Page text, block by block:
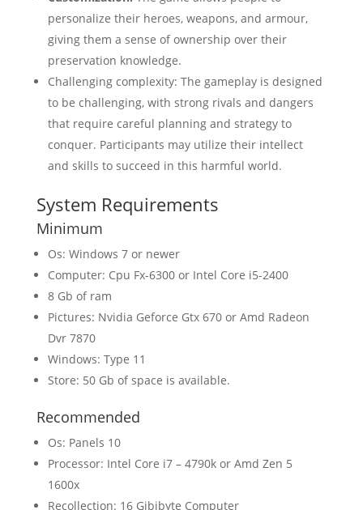
personalize their heroes, weapons, and armour,
giving them a sense of ownership over their
preservation knowledge.
Challenging complexity: The gameplay is designed
to be challenging, with strong rivals and dangers
that require careful planning and strategy to
conquer. Participants may utilize their intellect
and skills to succeed in this harmful world.
System Requirements
Minimum
Os: Windows 7 or newer
Computer: Cpu Fx-6300 or Intel Core i5-2400
8 Gb of ram
Pictures: Nvidia Geforce Gtx 670 or Amd Radeon
Dvr 7870
Windows: Type 11
Store: 50 Gb of space is available.
Recommended
Os: Panels 10
Processor: Intel Core i7 – 4790k or Amd Zen 5
1600x
Recollection: 16 Gibibyte Computer